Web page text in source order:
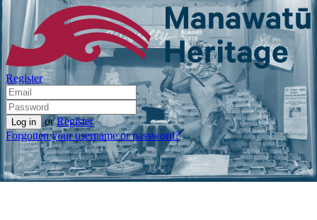
Register
or Register
Forgotten your username or password?